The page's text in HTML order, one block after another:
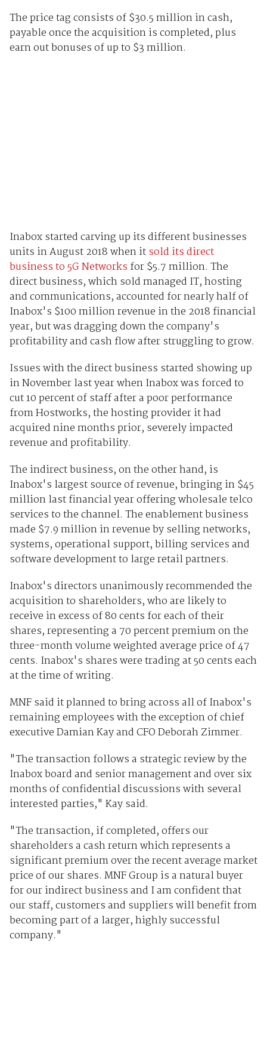
The price tag consists of $30.5 million in cash,
payable once the acquisition is completed, plus
earn out bonuses of up to $3 million.
Inabox started carving up its different businesses
units in August 2018 when itsold its direct
business to 5G Networks for $5.7 million. The
direct business, which sold managed IT, hosting
and communications, accounted for nearly half of
Inabox's $100 million revenue in the 2018 financial
year, but was dragging down the company's
profitability and cash flow after struggling to grow.
Issues with the direct business started showing up
in November last year when Inabox was forced to
cut 10 percent of staff after a poor performance
from Hostworks, the hosting provider it had
acquired nine months prior, severely impacted
revenue and profitability.
The indirect business, on the other hand, is
Inabox's largest source of revenue, bringing in $45
million last financial year offering wholesale telco
services to the channel. The enablement business
made $7.9 million in revenue by selling networks,
systems, operational support, billing services and
software development to large retail partners.
Inabox's directors unanimously recommended the
acquisition to shareholders, who are likely to
receive in excess of 80 cents for each of their
shares, representing a 70 percent premium on the
three-month volume weighted average price of 47
cents. Inabox's shares were trading at 50 cents each
at the time of writing.
MNF said it planned to bring across all of Inabox's
remaining employees with the exception of chief
executive Damian Kay and CFO Deborah Zimmer.
"The transaction follows a strategic review by the
Inabox board and senior management and over six
months of confidential discussions with several
interested parties," Kay said.
"The transaction, if completed, offers our
shareholders a cash return which represents a
significant premium over the recent average market
price of our shares. MNF Group is a natural buyer
for our indirect business and I am confident that
our staff, customers and suppliers will benefit from
becoming part of a larger, highly successful
company."